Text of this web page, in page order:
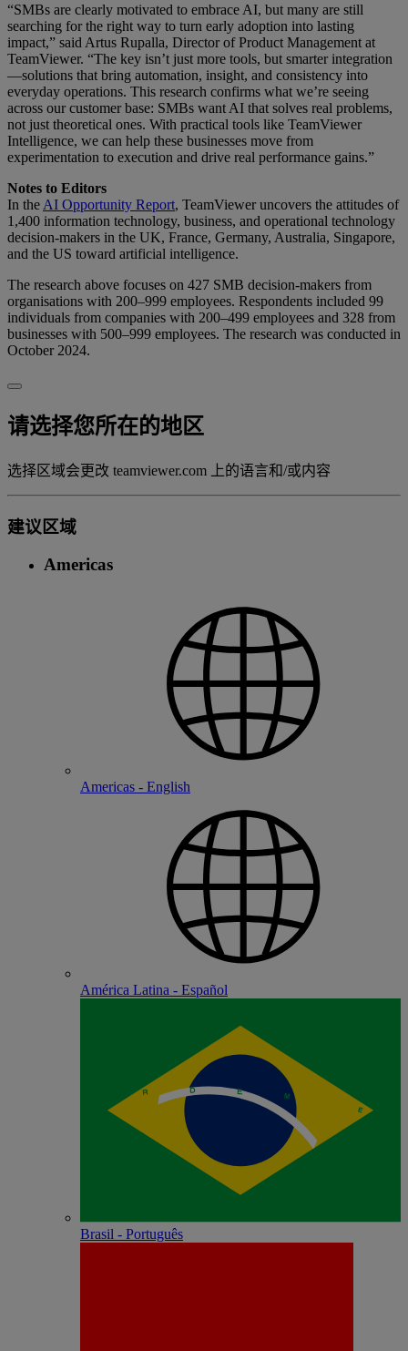
“SMBs are clearly motivated to embrace AI, but many are still
searching for the right way to turn early adoption into lasting
impact,” said Artus Rupalla, Director of Product Management at
TeamViewer. “The key isn’t just more tools, but smarter integration
—solutions that bring automation, insight, and consistency into
everyday operations. This research confirms what we’re seeing
across our customer base: SMBs want AI that solves real problems,
not just theoretical ones. With practical tools like TeamViewer
Intelligence, we can help these businesses move from
experimentation to execution and drive real performance gains.”
Notes to Editors
In the AI Opportunity Report, TeamViewer uncovers the attitudes of
1,400 information technology, business, and operational technology
decision-makers in the UK, France, Germany, Australia, Singapore,
and the US toward artificial intelligence.
The research above focuses on 427 SMB decision-makers from
organisations with 200–999 employees. Respondents included 99
individuals from companies with 200–499 employees and 328 from
businesses with 500–999 employees. The research was conducted in
October 2024.
请选择您所在的地区
选择区域会更改 teamviewer.com 上的语言和/或内容
建议区域
Americas
Americas - English
América Latina - Español
Brasil - Português